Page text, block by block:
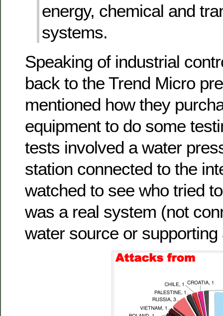
energy, chemical and
systems.
Speaking of industrial
back to the Trend Micro
mentioned how they
equipment to do some
tests involved a water
station connected to the
watched to see who tried
was a real system (not
water source or supporting